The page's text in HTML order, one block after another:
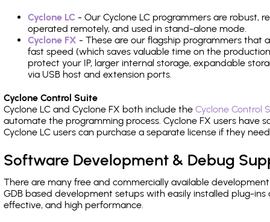
Cyclone LC - Our Cyclone LC programmers are robust,
operated remotely, and used in stand-alone mode.
Cyclone FX - These are our flagship programmers that
fast speed (which saves valuable time on the
protect your IP, larger internal storage, expandable
via USB host and extension ports.
Cyclone Control Suite
Cyclone LC and Cyclone FX both include the Cyclone Control
automate the programming process. Cyclone FX users have
Cyclone LC users can purchase a separate license if they
Software Development & Debug
There are many free and commercially available
GDB based development setups with easily installed plug-
effective, and high performance.